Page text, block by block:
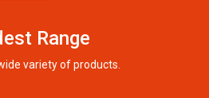
Range
variety of products.